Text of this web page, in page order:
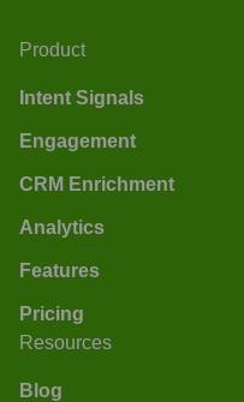
Product
Intent Signals
Engagement
CRM Enrichment
Analytics
Features
Pricing
Resources
Blog